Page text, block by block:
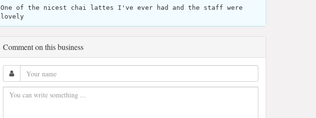
One of the nicest chai lattes I've ever had and the staff were
lovely
Comment on this business